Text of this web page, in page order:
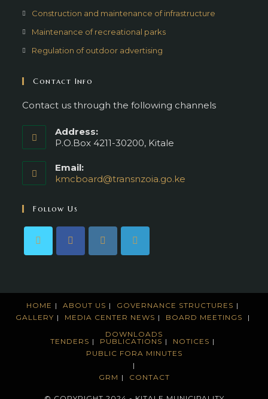
Construction and maintenance of infrastructure
Maintenance of recreational parks
Regulation of outdoor advertising
Contact Info
Contact us through the following channels
Address:
P.O.Box 4211-30200, Kitale
Email:
kmcboard@transnzoia.go.ke
Follow Us
HOME ABOUT US
GOVERNANCE STRUCTURES
GALLERY
MEDIA CENTER NEWS
BOARD MEETINGS
DOWNLOADS
TENDERS
PUBLICATIONS
NOTICES
PUBLIC FORA MINUTES
GRM CONTACT